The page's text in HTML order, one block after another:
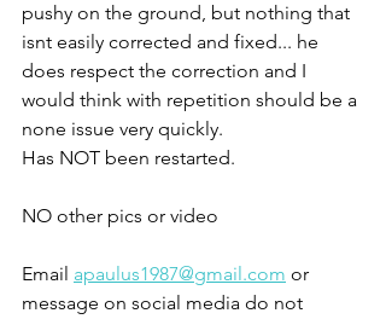
pushy on the ground, but nothing that
isnt easily corrected and fixed... he
does respect the correction and I
would think with repetition should be a
none issue very quickly.
Has NOT been restarted.
NO other pics or video
Email apaulus1987@gmail.com or
message on social media do not